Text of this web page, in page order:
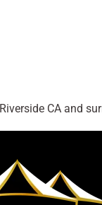
Riverside CAand